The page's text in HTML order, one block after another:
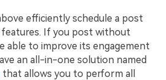
efficiently schedule a post
features. If you post without
able to improve its engagement
an all-in-one solution named
that allows you to perform all